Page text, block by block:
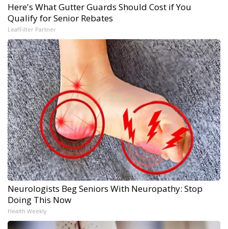
Here's What Gutter Guards Should Cost if You
Qualify for Senior Rebates
LeafFilter Partner
Neurologists Beg Seniors With Neuropathy: Stop
Doing This Now
Health Weekly